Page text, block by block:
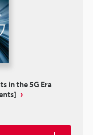
in the 5G Era